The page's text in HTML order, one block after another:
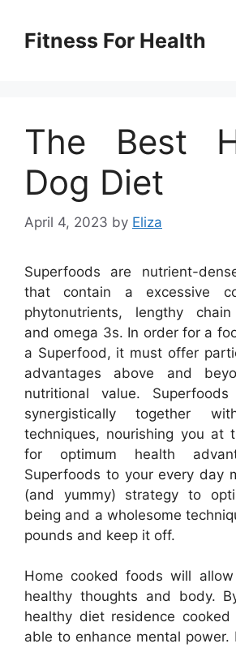
contentFitness For Health
The Best
Dog Diet
April 4, 2023 by Eliza
Superfoods are nutrient-
that contain a excessive
phytonutrients, lengthy
and omega 3s. In order for a
a Superfood, it must offer
advantages above and
nutritional value.
synergistically together
techniques, nourishing you at
for optimum health
Superfoods to your every day
(and yummy) strategy to
being and a wholesome
pounds and keep it off.
Home cooked foods will
healthy thoughts and body.
healthy diet residence cooked
able to enhance mental power.